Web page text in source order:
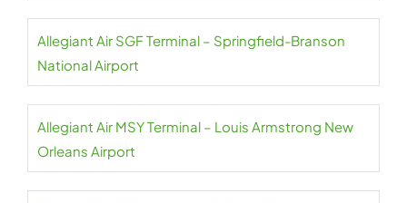
Allegiant Air SGF Terminal – Springfield-Branson
National Airport
Allegiant Air MSY Terminal – Louis Armstrong New
Orleans Airport